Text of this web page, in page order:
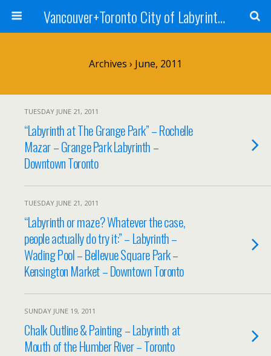
Vancouver+Toronto City of Labyrinths Project
Archives › June, 2011
TUESDAY JUNE 21, 2011
“Labyrinth at The Grange Park” – Rochelle
Mazar – Grange Park Labyrinth –
Downtown Toronto
TUESDAY JUNE 21, 2011
“Labyrinth or maze? Whatever the case,
people actually do try it:” – Labyrinth –
Wading Pool – Bellevue Square Park –
Kensington Market – Downtown Toronto
SUNDAY JUNE 19, 2011
Chalk Outline & Painting – Labyrinth at
Mouth of the Humber River – Toronto